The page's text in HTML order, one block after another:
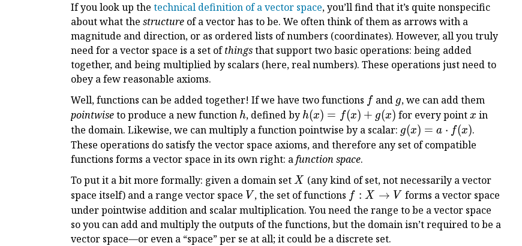
If you look up the technical definition of a vector space, you’ll find that it’s quite nonspecific
about what the structure of a vector has to be. We often think of them as arrows with a
magnitude and direction, or as ordered lists of numbers (coordinates). However, all you truly
need for a vector space is a set ofthingsthat support two basic operations: being added
together, and being multiplied by scalars (here, real numbers). These operations just need to
obey a few reasonable axioms.
Well, functions can be added together! If we have two functions ff and g
g, we can add them
pointwiseto produce a new function h
h, defined by h(x)
=
f(x)
+
h(x) = f(x) + g(x) for every pointx
x in
the domain. Likewise, we can multiply a function pointwise by a scalar: g(x)
= a
g(x) = a ⋅ f(x).
These operations do satisfy the vector space axioms, and therefore any set of compatible
functions forms a vector space in its own right: afunction space.
To put it a bit more formally: given a domain set X
X (any kind of set, not necessarily a vector
space itself) and a range vector space V
V , the set of functions f:
X
\to
V
f : X → V forms a vector space
under pointwise addition and scalar multiplication. You need the range to be a vector space
so you can add and multiply the outputs of the functions, but the domain isn’t required to be a
vector space—or even a “space” per se at all; it could be a discrete set.